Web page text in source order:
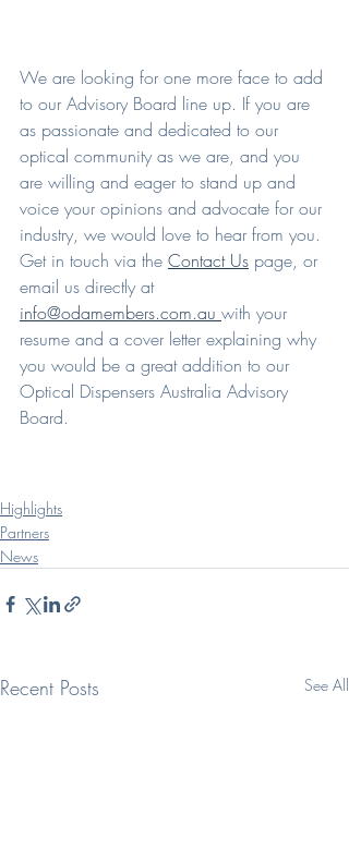
We are looking for one more face to add
to our Advisory Board line up. If you are
as passionate and dedicated to our
optical community as we are, and you
are willing and eager to stand up and
voice your opinions and advocate for our
industry, we would love to hear from you.
Get in touch via the Contact Us page, or
email us directly at
info@odamembers.com.au with your
resume and a cover letter explaining why
you would be a great addition to our
Optical Dispensers Australia Advisory
Board.
Highlights
Partners
News
Recent Posts See All